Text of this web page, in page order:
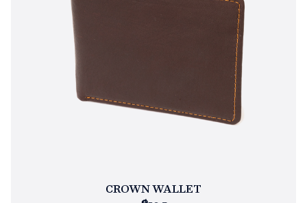
CROWN WALLET